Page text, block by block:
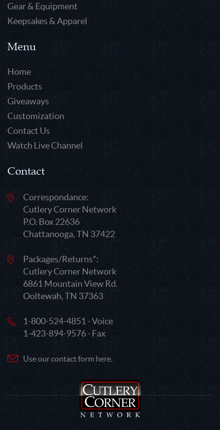
Gear & Equipment
Keepsakes & Apparel
Menu
Home
Products
Giveaways
Customization
Contact Us
Watch Live Channel
Contact
Correspondance:
Cutlery Corner Network
P.O. Box 22636
Chattanooga, TN 37422
Packages/Returns*:
Cutlery Corner Network
6861 Mountain View Rd.
Ooltewah, TN 37363
1-800-524-4851 - Voice
1-423-894-9576 - Fax
Use our contact form here.